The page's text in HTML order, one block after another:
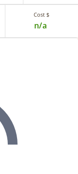
Cost $
n/a